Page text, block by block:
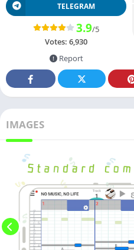
TELEGRAM
3.9/5
Votes: 6,930
Report
IMAGES